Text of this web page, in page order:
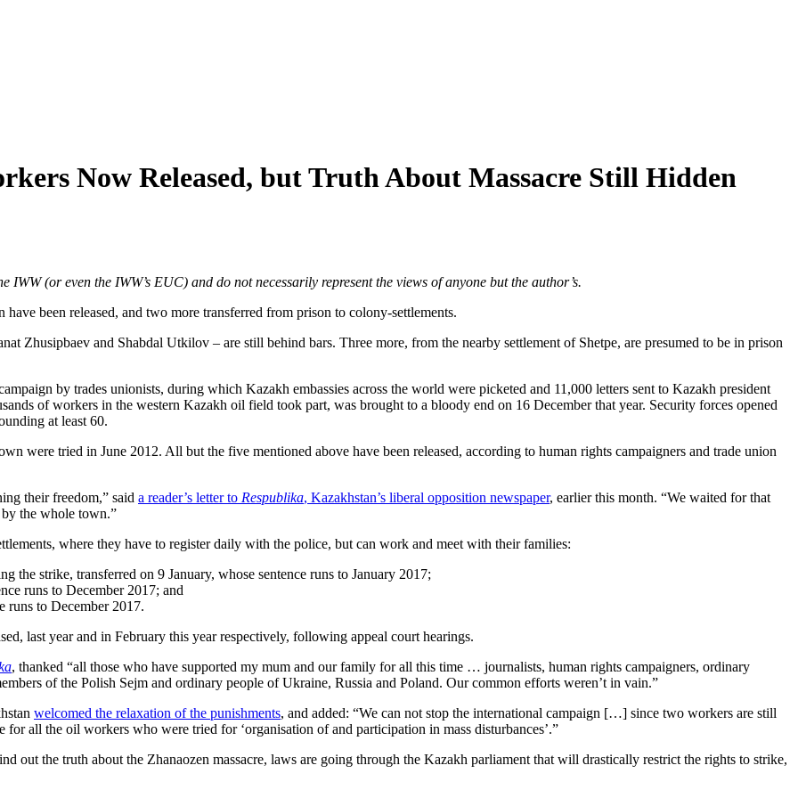
Now Released, but Truth About Massacre Still Hidden
IWW (or even the IWW’s EUC) and do not necessarily represent the views of anyone but the author’s.
been released, and two more transferred from prison to colony-settlements.
Zhusipbaev and Shabdal Utkilov – are still behind bars. Three more, from the nearby settlement of Shetpe, are presumed to be in prison
by trades unionists, during which Kazakh embassies across the world were picketed and 11,000 letters sent to Kazakh president
of workers in the western Kazakh oil field took part, was brought to a bloody end on 16 December that year. Security forces opened
at least 60.
were tried in June 2012. All but the five mentioned above have been released, according to human rights campaigners and trade union
their freedom,” said a reader’s letter to Respublika, Kazakhstan’s liberal opposition newspaper, earlier this month. “We waited for that
the whole town.”
where they have to register daily with the police, but can work and meet with their families:
the strike, transferred on 9 January, whose sentence runs to January 2017;
runs to December 2017; and
runs to December 2017.
last year and in February this year respectively, following appeal court hearings.
, thanked “all those who have supported my mum and our family for all this time … journalists, human rights campaigners, ordinary
of the Polish Sejm and ordinary people of Ukraine, Russia and Poland. Our common efforts weren’t in vain.”
welcomed the relaxation of the punishments, and added: “We can not stop the international campaign […] since two workers are still
for all the oil workers who were tried for ‘organisation of and participation in mass disturbances’.”
out the truth about the Zhanaozen massacre, laws are going through the Kazakh parliament that will drastically restrict the rights to strike,